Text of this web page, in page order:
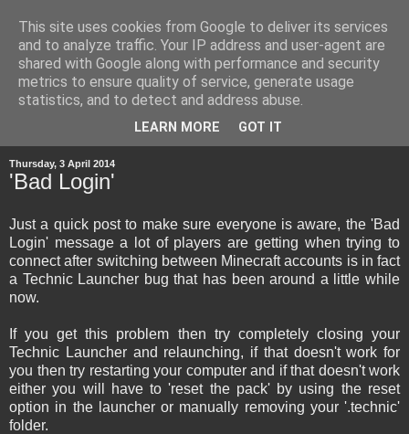
Thursday, 3 April 2014
'Bad Login'
Just a quick post to make sure everyone is aware, the 'Bad
Login' message a lot of players are getting when trying to
connect after switching between Minecraft accounts is in fact
a Technic Launcher bug that has been around a little while
now.
If you get this problem then try completely closing your
Technic Launcher and relaunching, if that doesn't work for
you then try restarting your computer and if that doesn't work
either you will have to 'reset the pack' by using the reset
option in the launcher or manually removing your '.technic'
folder.
This site uses cookies from Google to deliver its services
and to analyze traffic. Your IP address and user-agent are
shared with Google along with performance and security
metrics to ensure quality of service, generate usage
statistics, and to detect and address abuse.
LEARN MORE GOT IT